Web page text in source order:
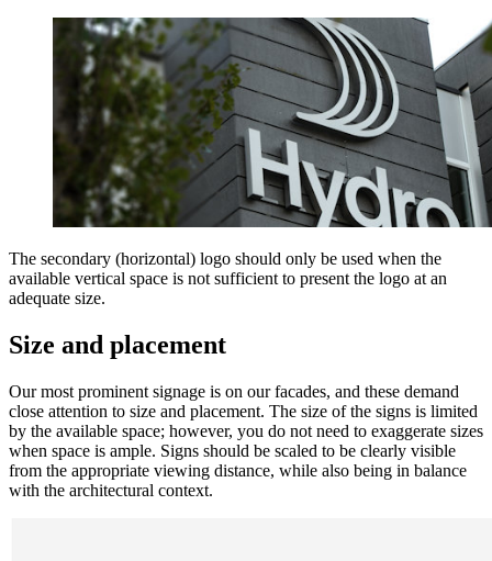
The secondary (horizontal) logo should only be used when the
available vertical space is not sufficient to present the logo at an
adequate size.
Size and placement
Our most prominent signage is on our facades, and these demand
close attention to size and placement. The size of the signs is limited
by the available space; however, you do not need to exaggerate sizes
when space is ample. Signs should be scaled to be clearly visible
from the appropriate viewing distance, while also being in balance
with the architectural context.